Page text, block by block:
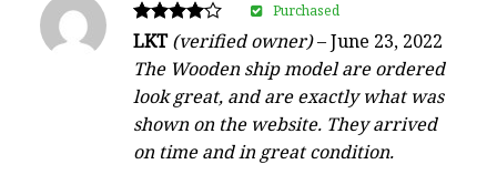
Rated
out of 5
LKT(verified owner)–June 23, 2022
The Wooden ship model are ordered
look great, and are exactly what was
shown on the website. They arrived
on time and in great condition.
Purchased